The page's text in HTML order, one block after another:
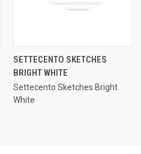
SETTECENTO SKETCHES
BRIGHT WHITE
Settecento Sketches Bright
White